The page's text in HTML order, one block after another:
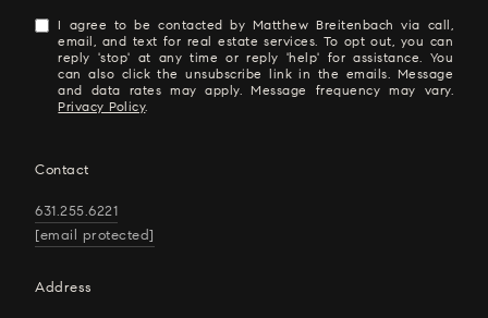
I agree to be contacted by Matthew Breitenbach via call,
email, and text for real estate services. To opt out, you can
reply 'stop' at any time or reply 'help' for assistance. You
can also click the unsubscribe link in the emails. Message
and data rates may apply. Message frequency may vary.
Privacy Policy.
Contact
631.255.6221
[email protected]
Address